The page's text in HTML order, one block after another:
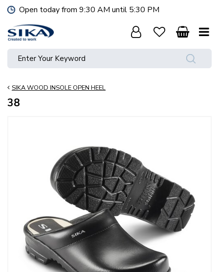
SIKA WOOD INSOLE OPEN HEEL
Open today from 9:30 AM until 5:30 PM
38